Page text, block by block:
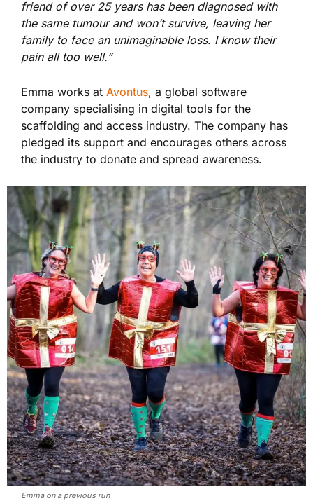
friend of over 25 years has been diagnosed with
the same tumour and won’t survive, leaving her
family to face an unimaginable loss. I know their
pain all too well.”
Emma works at Avontus, a global software
company specialising in digital tools for the
scaffolding and access industry. The company has
pledged its support and encourages others across
the industry to donate and spread awareness.
Emma on a previous run